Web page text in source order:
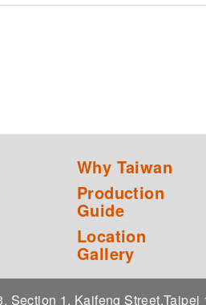
Why Taiwan
Production
Guide
Location
Gallery
Section 1, Kaifeng Street,Taipei